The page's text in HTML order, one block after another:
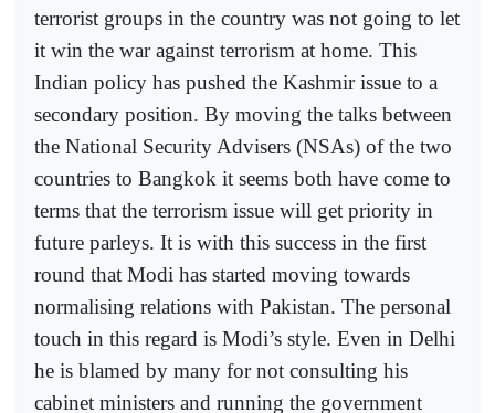
terrorist groups in the country was not going to let
it win the war against terrorism at home. This
Indian policy has pushed the Kashmir issue to a
secondary position. By moving the talks between
the National Security Advisers (NSAs) of the two
countries to Bangkok it seems both have come to
terms that the terrorism issue will get priority in
future parleys. It is with this success in the first
round that Modi has started moving towards
normalising relations with Pakistan. The personal
touch in this regard is Modi’s style. Even in Delhi
he is blamed by many for not consulting his
cabinet ministers and running the government